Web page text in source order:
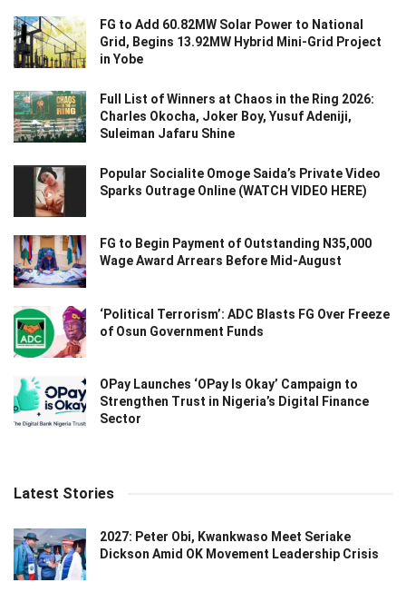
FG to Add 60.82MW Solar Power to National
Grid, Begins 13.92MW Hybrid Mini-Grid Project
in Yobe
Full List of Winners at Chaos in the Ring 2026:
Charles Okocha, Joker Boy, Yusuf Adeniji,
Suleiman Jafaru Shine
Popular Socialite Omoge Saida’s Private Video
Sparks Outrage Online (WATCH VIDEO HERE)
FG to Begin Payment of Outstanding N35,000
Wage Award Arrears Before Mid-August
‘Political Terrorism’: ADC Blasts FG Over Freeze
of Osun Government Funds
OPay Launches ‘OPay Is Okay’ Campaign to
Strengthen Trust in Nigeria’s Digital Finance
Sector
Latest Stories
2027: Peter Obi, Kwankwaso Meet Seriake
Dickson Amid OK Movement Leadership Crisis